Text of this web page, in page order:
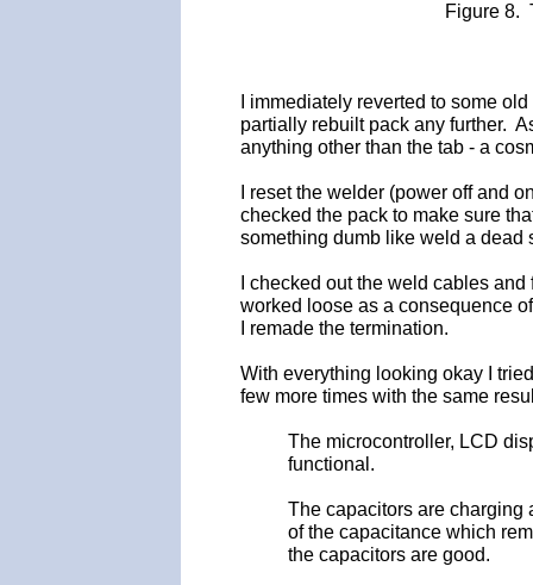
Figure 8.
I immediately reverted to some
partially rebuilt pack any further.
anything other than the tab - a
I reset the welder (power off and
checked the pack to make sure
something dumb like weld a dead
I checked out the weld cables
worked loose as a consequence
I remade the termination.
With everything looking okay I
few more times with the same
The microcontroller, LCD
functional.
The capacitors are
of the capacitance which
the capacitors are good.